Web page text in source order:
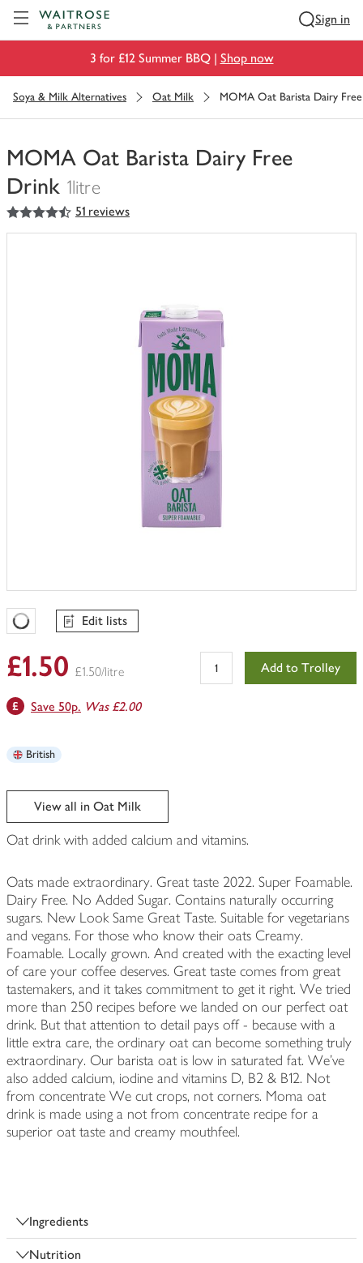
Sign in
3 for £12 Summer BBQ | Shop now
Soya & Milk Alternatives Oat Milk MOMA Oat Barista Dairy
MOMA Oat Barista Dairy Free
Drink 1litre
You
have
4.5
out of 5 stars 51 reviews
Favourites Loading
Edit lists
£1.50 £1.50/litre Add to Trolley
Save 50p. Was £2.00
British
View all in Oat Milk
Oat drink with added calcium and vitamins.
Oats made extraordinary. Great taste 2022. Super Foamable.
Dairy Free. No Added Sugar. Contains naturally occurring
sugars. New Look Same Great Taste. Suitable for vegetarians
and vegans. For those who know their oats Creamy.
Foamable. Locally grown. And created with the exacting level
of care your coffee deserves. Great taste comes from great
tastemakers, and it takes commitment to get it right. We tried
more than 250 recipes before we landed on our perfect oat
drink. But that attention to detail pays off - because with a
little extra care, the ordinary oat can become something truly
extraordinary. Our barista oat is low in saturated fat. We've
also added calcium, iodine and vitamins D, B2 & B12. Not
from concentrate We cut crops, not corners. Moma oat
drink is made using a not from concentrate recipe for a
superior oat taste and creamy mouthfeel.
Ingredients
Nutrition